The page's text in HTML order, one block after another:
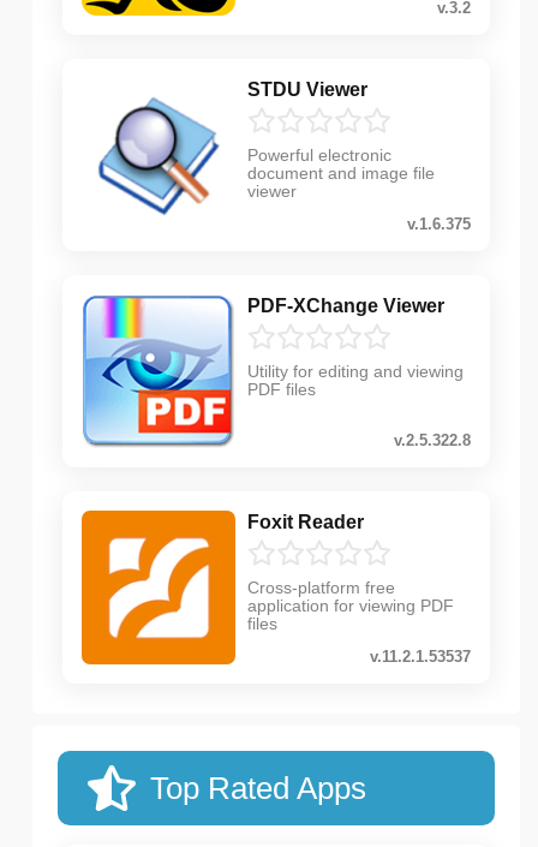
v.3.2
STDU Viewer
Powerful electronic
document and image file
viewer
v.1.6.375
PDF-XChange Viewer
Utility for editing and viewing
PDF files
v.2.5.322.8
Foxit Reader
Cross-platform free
application for viewing PDF
files
v.11.2.1.53537
Top Rated Apps